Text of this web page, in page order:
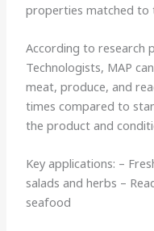
properties matched to
According to research
Technologists, MAP
meat, produce, and
times compared to
the product and
Key applications: –
salads and herbs –
seafood